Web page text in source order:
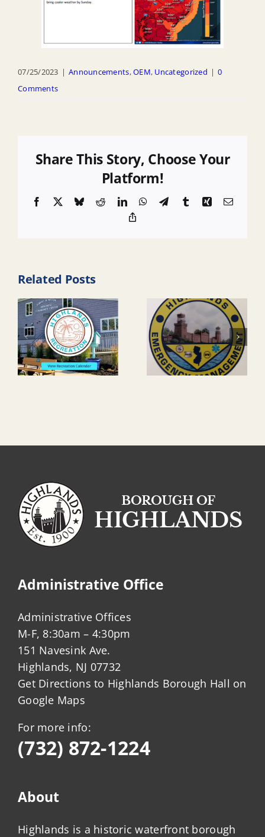
07/25/2023 | Announcements,OEM, Uncategorized | 0
Comments
Share This Story, Choose Your
Platform!
Facebook BlueskyRedditLinkedInWhatsApp
TelegramTumblrXingEmail
Related Posts
Administrative Office
Administrative Offices
M-F, 8:30am – 4:30pm
151 Navesink Ave.
Highlands, NJ 07732
Get Directions to Highlands Borough Hall on
Google Maps
For more info:
(732) 872-1224
About
Highlands is a historic waterfront borough